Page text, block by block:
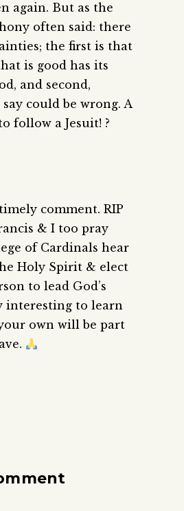
again. But as the
often said: there
the first is that
is good has its
and second,
could be wrong. A
follow a Jesuit! ?
comment. RIP
& I too pray
of Cardinals hear
Holy Spirit & elect
to lead God’s
interesting to learn
own will be part